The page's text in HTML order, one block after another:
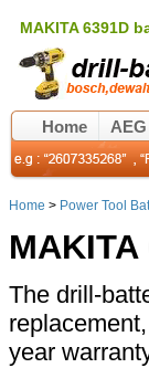
MAKITA 6391D
Home AEG
Home > Power Tool
The drill-
year